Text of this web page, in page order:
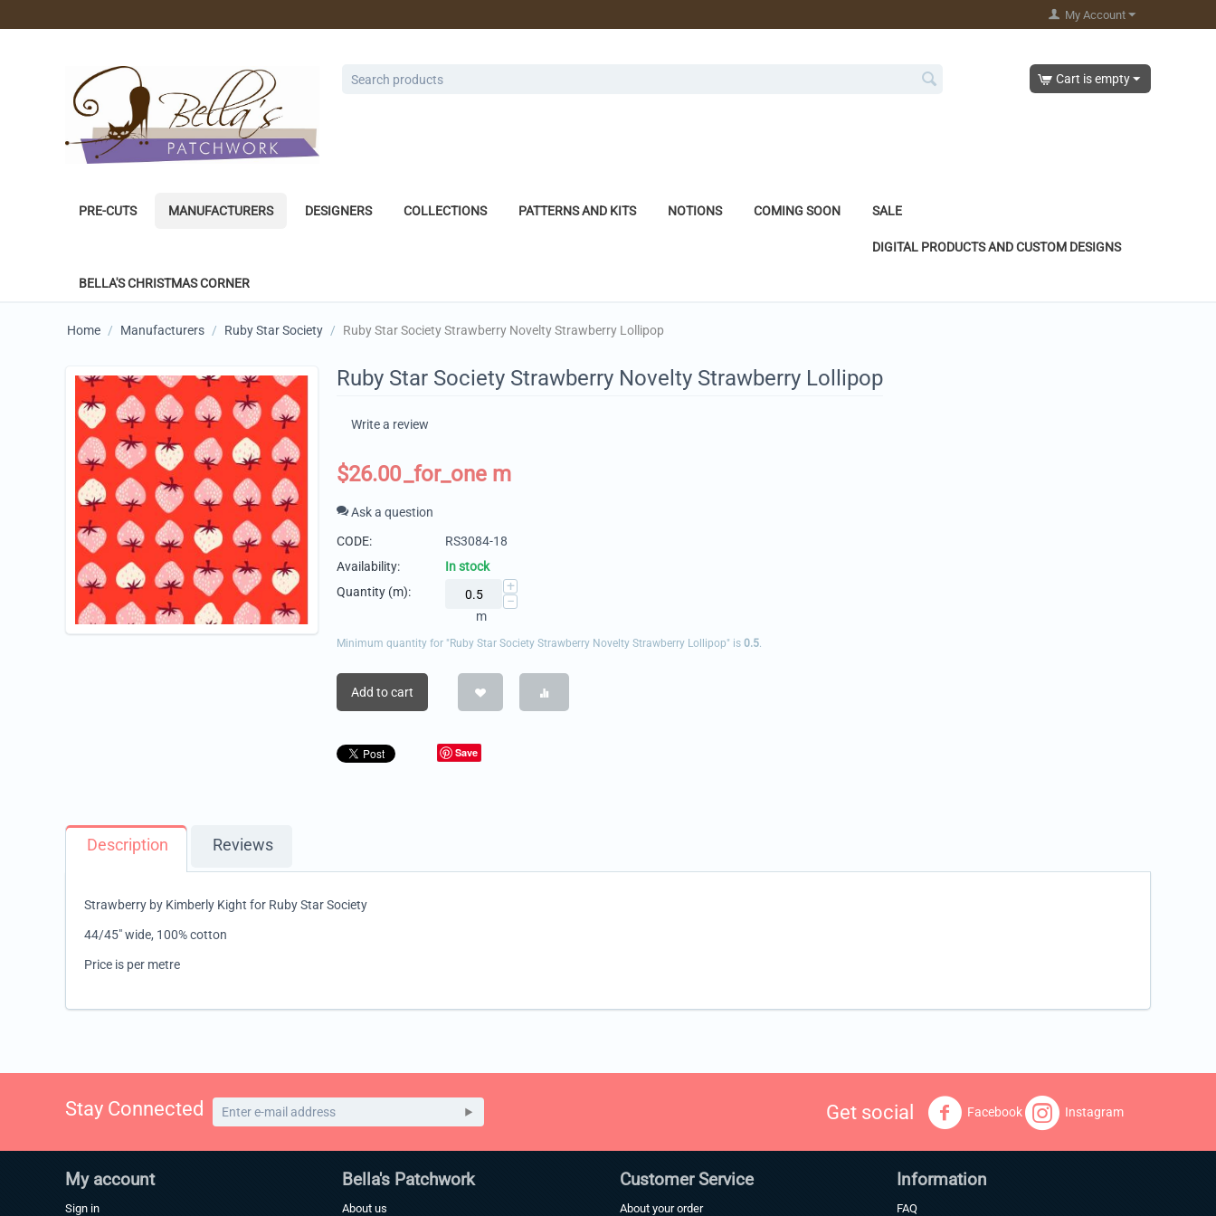
My Account
Cart is empty
PRE-CUTS MANUFACTURERS DESIGNERS COLLECTIONS PATTERNS AND KITS NOTIONS COMING SOON SALE
DIGITAL PRODUCTS AND CUSTOM DESIGNS
BELLA'S CHRISTMAS CORNER
Home / Manufacturers / Ruby Star Society / Ruby Star Society Strawberry Novelty Strawberry Lollipop
Ruby Star Society Strawberry Novelty Strawberry Lollipop
Write a review
$26.00_for_one m
Ask a question
CODE:
RS3084-18
Availability:
In stock
Quantity (m):
+
−
m
Minimum quantity for "Ruby Star Society Strawberry Novelty Strawberry Lollipop" is 0.5.
Add to cart
Save
Description Reviews
Strawberry by Kimberly Kight for Ruby Star Society
44/45" wide, 100% cotton
Price is per metre
Stay Connected Get social Facebook Instagram
My account
Sign in
Bella's Patchwork
About us
Customer Service
About your order
Information
FAQ